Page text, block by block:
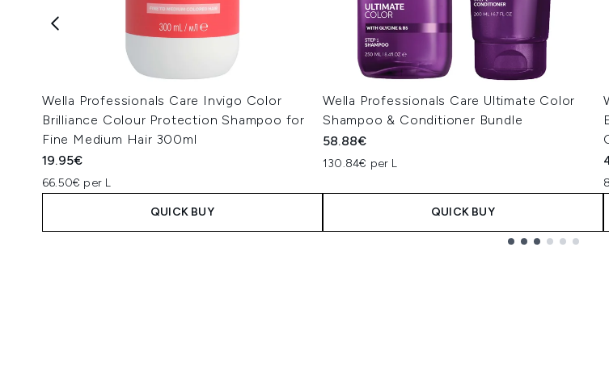
Wella Professionals Care Invigo Color
Brilliance Colour Protection Shampoo for
Fine Medium Hair 300ml
19.95€
66.50€ per L
QUICK BUY
Wella Professionals Care Ultimate Color
Shampoo & Conditioner Bundle
58.88€
130.84€ per L
QUICK BUY